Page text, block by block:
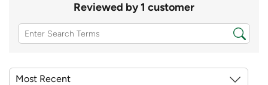
Reviewed by 1 customer